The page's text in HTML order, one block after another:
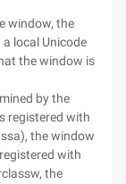
window, the
local Unicode
the window is
by the
registered with
the window
with
the